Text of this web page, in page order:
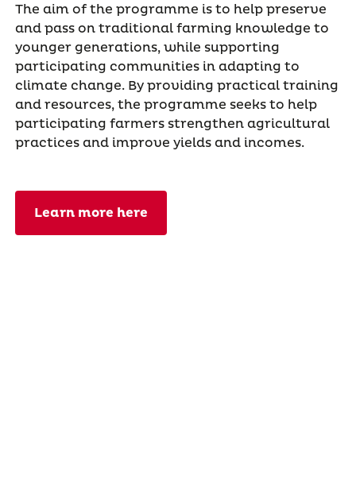
The aim of the programme is to help preserve
and pass on traditional farming knowledge to
younger generations, while supporting
participating communities in adapting to
climate change. By providing practical training
and resources, the programme seeks to help
participating farmers strengthen agricultural
practices and improve yields and incomes.
Learn more here